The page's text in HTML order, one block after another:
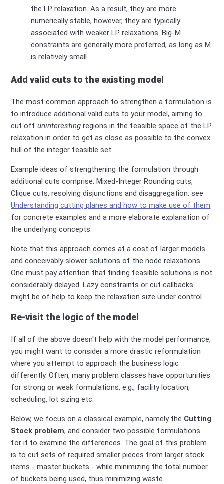
the LP relaxation. As a result, they are more
numerically stable, however, they are typically
associated with weaker LP relaxations. Big-M
constraints are generally more preferred,as long as M
is relatively small.​
Add valid cuts to the existing model
The most common approach to strengthen a formulation is
to introduce additional valid cuts to your model, aiming to
cut offuninteresting regions in the feasible space of the LP
relaxation in order to get as close as possible to theconvex
hull of the integer feasible set.
Example ideas of strengthening the formulation through
additional cuts comprise: Mixed-Integer Rounding cuts,
Clique cuts, resolving disjunctions and disaggregation. see
Understanding cutting planes and how to make use of them
for concrete examples and a more elaborate explanation of
the underlying concepts.
Note that this approach comes at a cost of larger models
and conceivably slowersolutions of the node relaxations.
One must pay attention that finding feasible solutions is not
considerably delayed. Lazy constraints or cut callbacks
might be of help to keep the relaxation size under control.
Re-visit the logic of the model
If all of the above doesn't help with the model performance,
you might want to consider a more drastic reformulation
where you attempt to approach the business logic
differently. Often, many problem classes have opportunities
for strong or weak formulations, e.g., facility location,
scheduling, lot sizing etc.
Below, we focus on a classical example, namely the Cutting
Stock problem, and consider two possible formulations
for it to examine the differences. The goal of this problem
is to cut sets of required smaller pieces from larger stock
items - master buckets - while minimizing the total number
of buckets being used, thus minimizing waste.